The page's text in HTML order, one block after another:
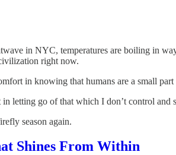
in NYC, temperatures are boiling in
right now.
in knowing that humans are a small
in letting go of that which I don’t control
season again.
Shines From Within